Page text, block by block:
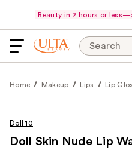
Beauty in 2 hours or
Search
Home Makeup Lips Lip
Doll 10
Doll Skin Nude Lip